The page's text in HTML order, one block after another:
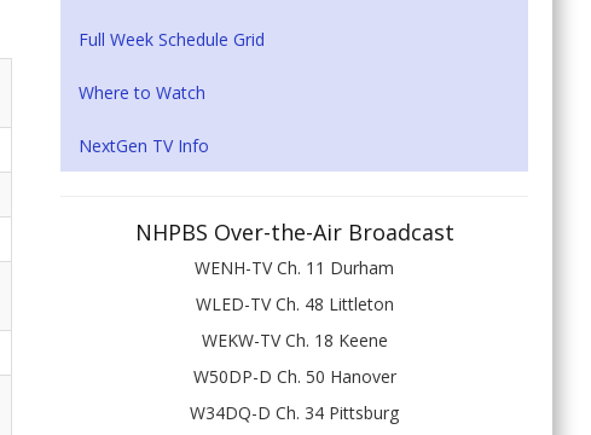
Full Week Schedule Grid
Where to Watch
NextGen TV Info
NHPBS Over-the-Air Broadcast
WENH-TV Ch. 11 Durham
WLED-TV Ch. 48 Littleton
WEKW-TV Ch. 18 Keene
W50DP-D Ch. 50 Hanover
W34DQ-D Ch. 34 Pittsburg